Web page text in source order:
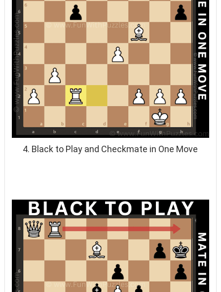
4. Black to Play and Checkmate in One Move